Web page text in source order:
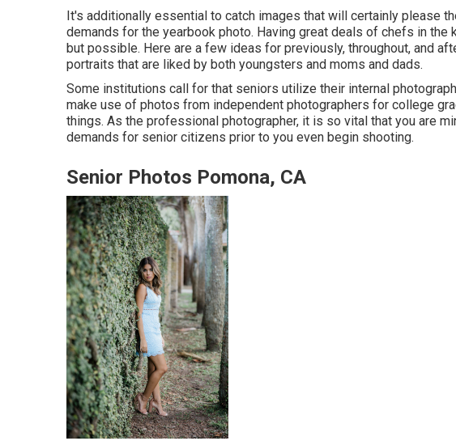
It's additionally essential to catch images that will certainly please
demands for the yearbook photo. Having great deals of chefs in the
but possible. Here are a few ideas for previously, throughout, and
portraits that are liked by both youngsters and moms and dads.
Some institutions call for that seniors utilize their internal
make use of photos from independent photographers for college
things. As the professional photographer, it is so vital that you are
demands for senior citizens prior to you even begin shooting.
Senior Photos Pomona, CA